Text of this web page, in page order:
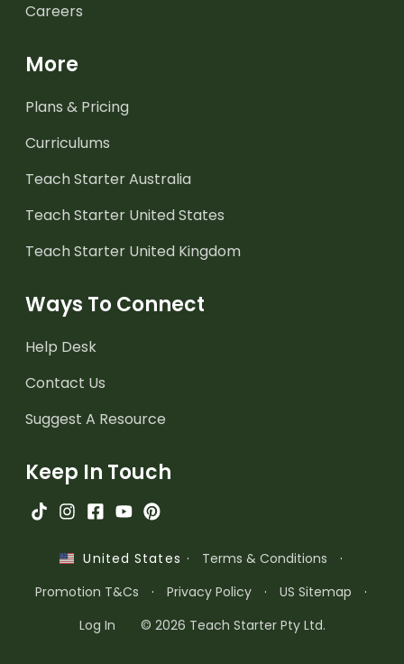
Careers
More
Plans & Pricing
Curriculums
Teach Starter Australia
Teach Starter United States
Teach Starter United Kingdom
Ways To Connect
Help Desk
Contact Us
Suggest A Resource
Keep In Touch
United States · Terms & Conditions
·
Promotion T&Cs
· Privacy Policy · US Sitemap
·
Log In
© 2026 Teach Starter Pty Ltd.